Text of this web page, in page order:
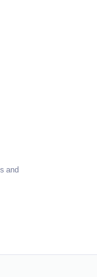
and